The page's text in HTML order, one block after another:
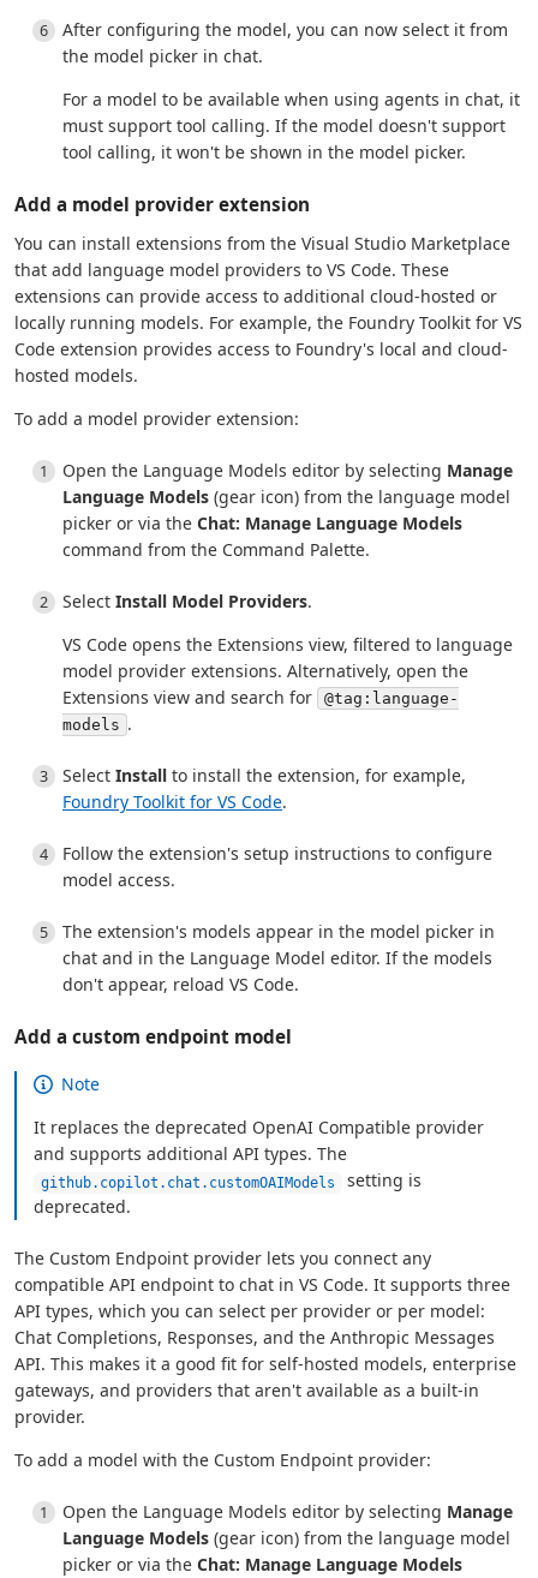
After configuring the model, you can now select it from
the model picker in chat.
For a model to be available when using agents in chat, it
must support tool calling. If the model doesn't support
tool calling, it won't be shown in the model picker.
Add a model provider extension
You can install extensions from the Visual Studio Marketplace
that add language model providers to VS Code. These
extensions can provide access to additional cloud-hosted or
locally running models. For example, the Foundry Toolkit for VS
Code extension provides access to Foundry's local and cloud-
hosted models.
To add a model provider extension:
Open the Language Models editor by selecting Manage
Language Models (gear icon) from the language model
picker or via the Chat: Manage Language Models
command from the Command Palette.
Select Install Model Providers.
VS Code opens the Extensions view, filtered to language
model provider extensions. Alternatively, open the
Extensions view and search for
@tag:language-
models .
Select Install to install the extension, for example,
Foundry Toolkit for VS Code.
Follow the extension's setup instructions to configure
model access.
The extension's models appear in the model picker in
chat and in the Language Model editor. If the models
don't appear, reload VS Code.
Add a custom endpoint model
Note
It replaces the deprecated OpenAI Compatible provider
and supports additional API types. The
github.copilot.chat.customOAIModels
setting is
deprecated.
The Custom Endpoint provider lets you connect any
compatible API endpoint to chat in VS Code. It supports three
API types, which you can select per provider or per model:
Chat Completions, Responses, and the Anthropic Messages
API. This makes it a good fit for self-hosted models, enterprise
gateways, and providers that aren't available as a built-in
provider.
To add a model with the Custom Endpoint provider:
Open the Language Models editor by selecting Manage
Language Models (gear icon) from the language model
picker or via the Chat: Manage Language Models